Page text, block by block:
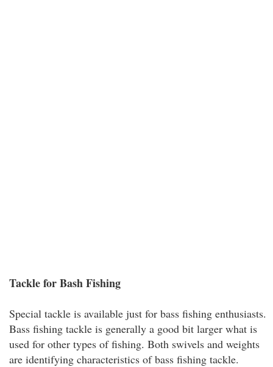
Tackle for Bash Fishing
Special tackle is available just for bass fishing enthusiasts.
Bass fishing tackle is generally a good bit larger what is
used for other types of fishing. Both swivels and weights
are identifying characteristics of bass fishing tackle.